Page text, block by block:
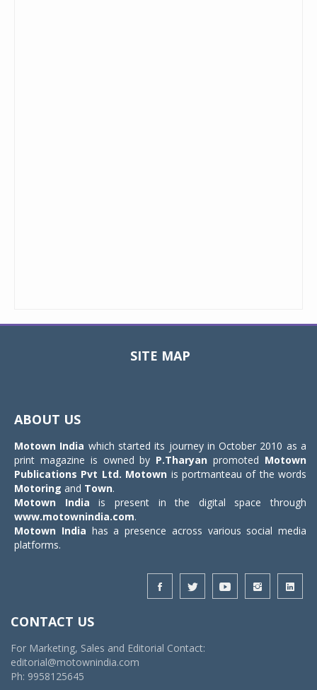
SITE MAP
ABOUT US
Motown India which started its journey in October 2010 as a
print magazine is owned by P.Tharyan promoted Motown
Publications Pvt Ltd. Motown is portmanteau of the words
Motoring and Town.
Motown India is present in the digital space through
www.motownindia.com.
Motown India has a presence across various social media
platforms.
CONTACT US
For Marketing, Sales and Editorial Contact:
editorial@motownindia.com
Ph: 9958125645